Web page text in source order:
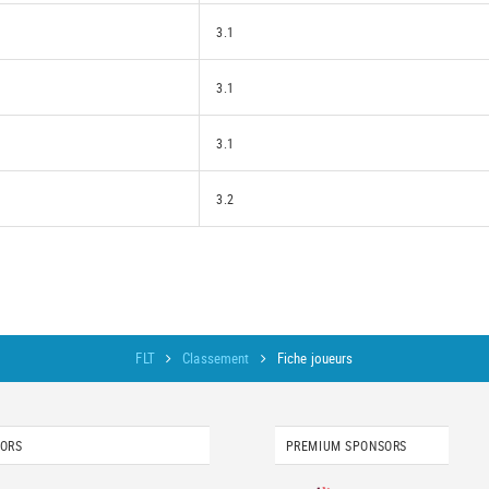
3.1
3.1
3.1
3.2
FLT Classement Fiche joueurs
PREMIUM SPONSORS